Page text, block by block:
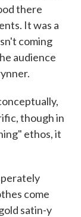
there
It was a
coming
audience
though in
ethos, it
come
satin-y